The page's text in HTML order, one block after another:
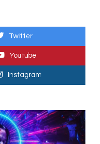
Twitter
Youtube
Instagram